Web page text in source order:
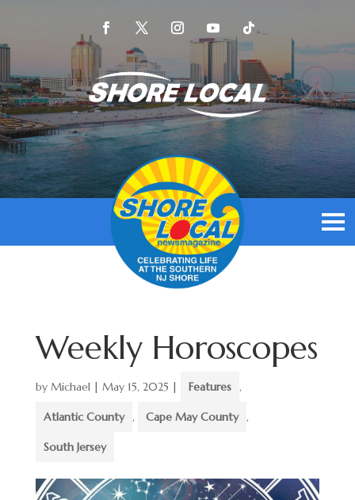
Weekly Horoscopes
by Michael| May 15, 2025 | Features ,
Atlantic County , Cape May County ,
South Jersey